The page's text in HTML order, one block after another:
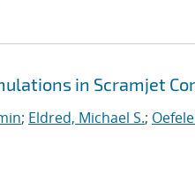
in Scramjet
; Eldred, Michael S.;